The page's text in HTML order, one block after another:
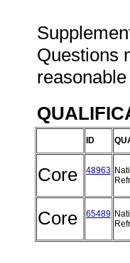
Questions
ID
Core 48963
Core 65489